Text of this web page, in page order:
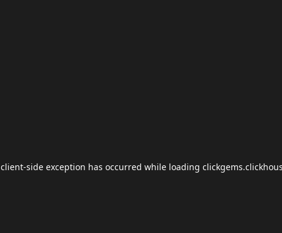
client-side exception has occurred while loading